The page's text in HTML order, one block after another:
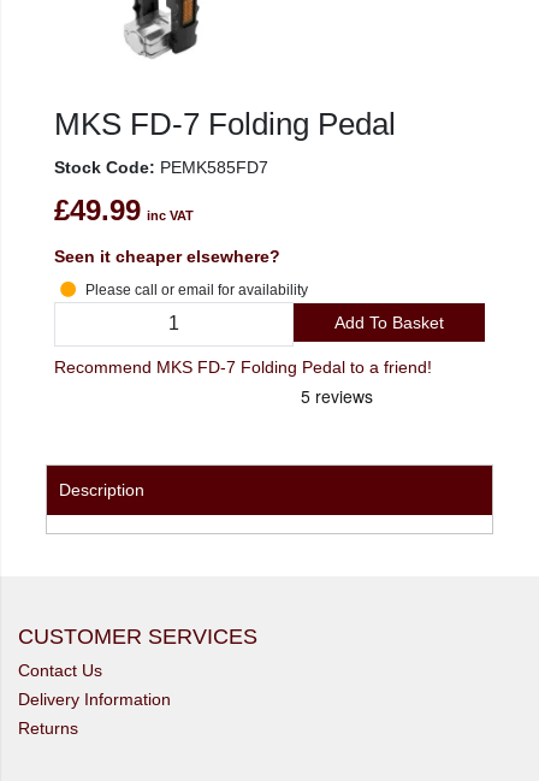
MKS FD-7 Folding Pedal
Stock Code: PEMK585FD7
£49.99 inc VAT
Seen it cheaper elsewhere?
Please call or email for availability
Add To Basket
Recommend MKS FD-7 Folding Pedal to a friend!
Description
CUSTOMER SERVICES
Contact Us
Delivery Information
Returns